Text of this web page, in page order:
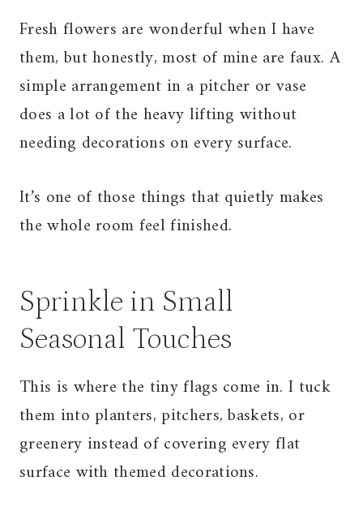
Fresh flowers are wonderful when I have
them, but honestly, most of mine are faux. A
simple arrangement in a pitcher or vase
does a lot of the heavy lifting without
needing decorations on every surface.
It’s one of those things that quietly makes
the whole room feel finished.
Sprinkle in Small
Seasonal Touches
This is where the tiny flags come in. I tuck
them into planters, pitchers, baskets, or
greenery instead of covering every flat
surface with themed decorations.